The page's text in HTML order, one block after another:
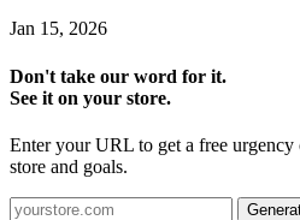
Jan 15, 2026
Don't take our word for it.
See it on your store.
Enter your URL to get a free
store and goals.